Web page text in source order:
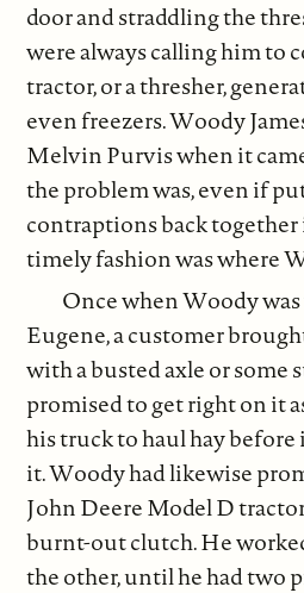
door and straddling the
were always calling him to
tractor, or a thresher,
even freezers. Woody
Melvin Purvis when it
the problem was, even if
contraptions back together
timely fashion was where
Once when Woody
Eugene, a customer
with a busted axle or some
promised to get right on it
his truck to haul hay
it. Woody had likewise
John Deere Model D
burnt-out clutch. He
the other, until he had two